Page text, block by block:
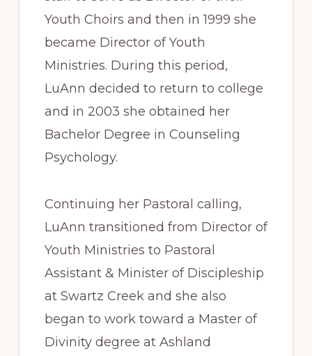
Youth Choirs and then in 1999 she
became Director of Youth
Ministries. During this period,
LuAnn decided to return to college
and in 2003 she obtained her
Bachelor Degree in Counseling
Psychology.
Continuing her Pastoral calling,
LuAnn transitioned from Director of
Youth Ministries to Pastoral
Assistant & Minister of Discipleship
at Swartz Creek and she also
began to work toward a Master of
Divinity degree at Ashland